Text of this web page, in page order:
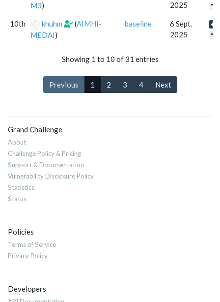
M3)
2025
10th khuhm (AIMHI-
MEDAI)
baseline
6 Sept.
2025
Showing 1 to 10 of 31 entries
Previous 1 2 3 4 Next
Grand Challenge
About
Challenge Policy & Pricing
Support & Documentation
Vulnerability Disclosure Policy
Statistics
Status
Policies
Terms of Service
Privacy Policy
Developers